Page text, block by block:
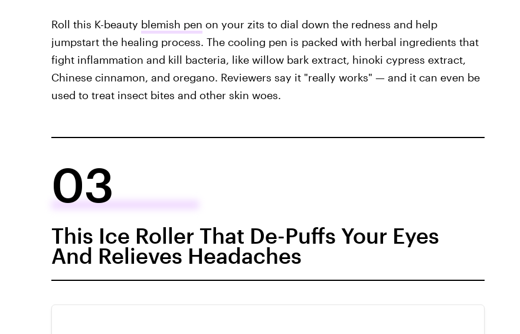
Roll this K-beauty blemish pen on your zits to dial down the redness and help
jumpstart the healing process. The cooling pen is packed with herbal ingredients that
fight inflammation and kill bacteria, like willow bark extract, hinoki cypress extract,
Chinese cinnamon, and oregano. Reviewers say it "really works" — and it can even be
used to treat insect bites and other skin woes.
03
This Ice Roller That De-Puffs Your Eyes
And Relieves Headaches